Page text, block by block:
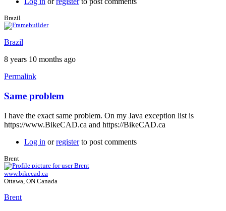
Brazil
Brazil
8 years 10 months ago
Permalink
In
to
Exception
by
Brent
Same problem
I have the exact same problem. On my Java exception list is
https://www.BikeCAD.ca and https://BikeCAD.ca
Log in orregisterto post comments
Brent
www.bikecad.ca
Ottawa, ON Canada
Brent